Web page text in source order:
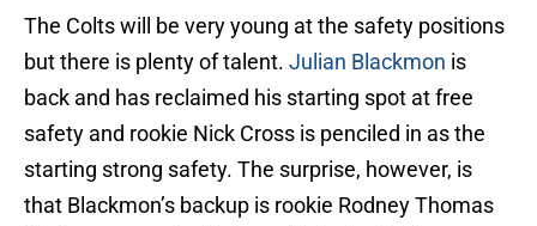
The Colts will be very young at the safety positions
but there is plenty of talent. Julian Blackmon is
back and has reclaimed his starting spot at free
safety and rookie Nick Cross is penciled in as the
starting strong safety. The surprise, however, is
that Blackmon’s backup is rookie Rodney Thomas